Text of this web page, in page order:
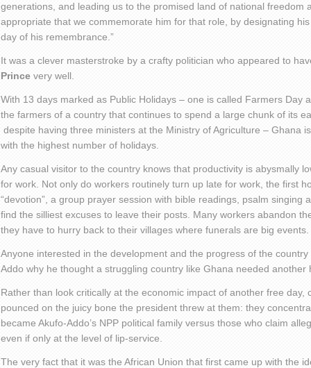
generations, and leading us to the promised land of national freedom
appropriate that we commemorate him for that role, by designating
day of his remembrance.”
It was a clever masterstroke by a crafty politician who appeared to
Prince very well.
With 13 days marked as Public Holidays – one is called Farmers Day
the farmers of a country that continues to spend a large chunk of its
despite having three ministers at the Ministry of Agriculture – Ghana
with the highest number of holidays.
Any casual visitor to the country knows that productivity is abysmally
for work. Not only do workers routinely turn up late for work, the first
“devotion”, a group prayer session with bible readings, psalm singing
find the silliest excuses to leave their posts. Many workers abandon
they have to hurry back to their villages where funerals are big events.
Anyone interested in the development and the progress of the
Addo why he thought a struggling country like Ghana needed another
Rather than look critically at the economic impact of another free day,
pounced on the juicy bone the president threw at them: they
became Akufo-Addo’s NPP political family versus those who claim
even if only at the level of lip-service.
The very fact that it was the African Union that first came up with the